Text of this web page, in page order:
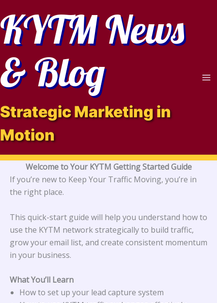
to
content
KYTM News
& Blog
Strategic Marketing in
Motion
Welcome to Your KYTM Getting Started Guide
If you’re new to Keep Your Traffic Moving, you’re in
the right place.
This quick-start guide will help you understand how to
use the KYTM network strategically to build traffic,
grow your email list, and create consistent momentum
in your business.
What You’ll Learn
How to set up your lead capture system